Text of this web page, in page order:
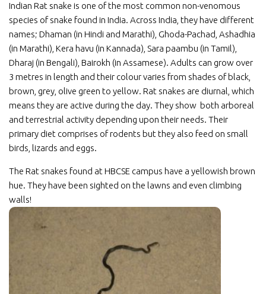
Indian Rat snake is one of the most common non-venomous
species of snake found in India. Across India, they have different
names; Dhaman (in Hindi and Marathi), Ghoda-Pachad, Ashadhia
(in Marathi), Kera havu (in Kannada), Sara paambu (in Tamil),
Dharaj (in Bengali), Bairokh (in Assamese). Adults can grow over
3 metres in length and their colour varies from shades of black,
brown, grey, olive green to yellow. Rat snakes are diurnal, which
means they are active during the day. They show both arboreal
and terrestrial activity depending upon their needs. Their
primary diet comprises of rodents but they also feed on small
birds, lizards and eggs.
The Rat snakes found at HBCSE campus have a yellowish brown
hue. They have been sighted on the lawns and even climbing
walls!